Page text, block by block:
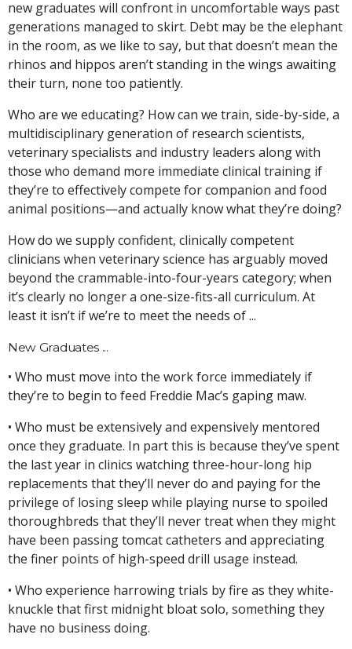
new graduates will confront in uncomfortable ways past
generations managed to skirt. Debt may be the elephant
in the room, as we like to say, but that doesn’t mean the
rhinos and hippos aren’t standing in the wings awaiting
their turn, none too patiently.
Who are we educating? How can we train, side-by-side, a
multidisciplinary generation of research scientists,
veterinary specialists and industry leaders along with
those who demand more immediate clinical training if
they’re to effectively compete for companion and food
animal positions—and actually know what they’re doing?
How do we supply confident, clinically competent
clinicians when veterinary science has arguably moved
beyond the crammable-into-four-years category; when
it’s clearly no longer a one-size-fits-all curriculum. At
least it isn’t if we’re to meet the needs of ...
New Graduates ...
• Who must move into the work force immediately if
they’re to begin to feed Freddie Mac’s gaping maw.
• Who must be extensively and expensively mentored
once they graduate. In part this is because they’ve spent
the last year in clinics watching three-hour-long hip
replacements that they’ll never do and paying for the
privilege of losing sleep while playing nurse to spoiled
thoroughbreds that they’ll never treat when they might
have been passing tomcat catheters and appreciating
the finer points of high-speed drill usage instead.
• Who experience harrowing trials by fire as they white-
knuckle that first midnight bloat solo, something they
have no business doing.